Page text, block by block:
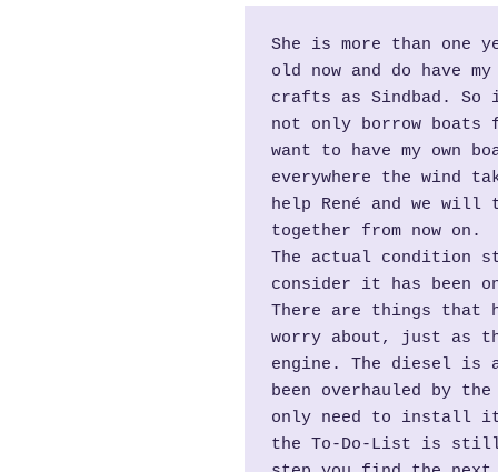
She is more than one
old now and do have
crafts as Sindbad. So
not only borrow boats
want to have my own
everywhere the wind
help René and we
together from now on.
The actual condition
consider it has been
There are things that
worry about, just as
engine. The diesel is
been overhauled by
only need to install it
the To-Do-List is